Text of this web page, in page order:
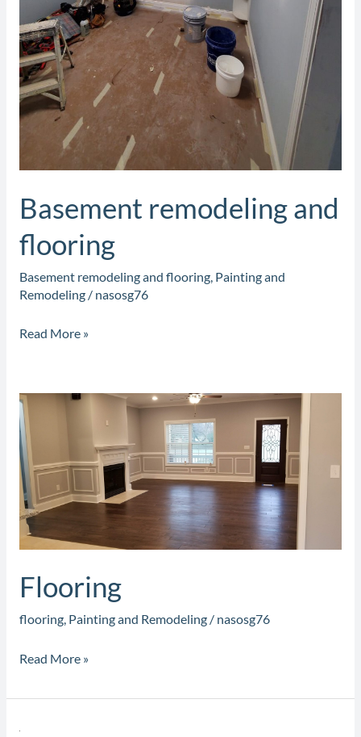
Basement remodeling and
flooring
Basement remodeling and flooring, Painting and
Remodeling/ nasosg76
Read More »
Flooring
flooring, Painting and Remodeling/ nasosg76
Flooring
Read More »
Living